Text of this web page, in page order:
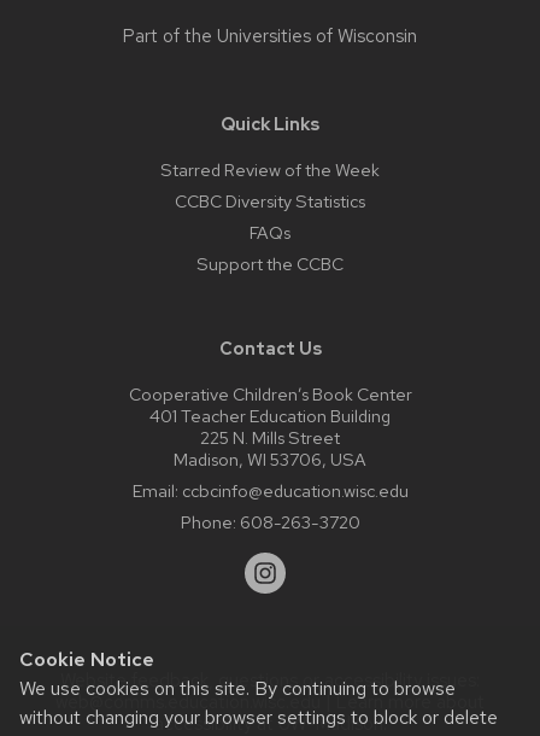
Cookie Notice
We use cookies on this site. By continuing to browse
without changing your browser settings to block or delete
Part of the Universities of Wisconsin
Quick Links
Starred Review of the Week
CCBC Diversity Statistics
FAQs
Support the CCBC
Contact Us
Cooperative Children’s Book Center
401 Teacher Education Building
225 N. Mills Street
Madison, WI 53706, USA
Email: ccbcinfo@education.wisc.edu
Phone: 608-263-3720
Website feedback, questions or accessibility issues:
web@comms.education.wisc.edu| Learn more about
accessibility at UW–Madison.